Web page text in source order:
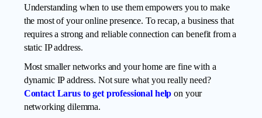
Understanding when to use them empowers you to make
the most of your online presence. To recap, a business that
requires a strong and reliable connection can benefit from a
static IP address.
Most smaller networks and your home are fine with a
dynamic IP address. Not sure what you really need?
Contact Larus to get professional help on your
networking dilemma.